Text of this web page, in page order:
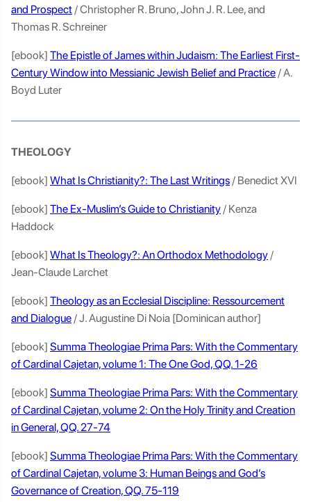
and Prospect/ Christopher R. Bruno, John J. R. Lee, and
Thomas R. Schreiner
[ebook] The Epistle of James within Judaism: The Earliest First-
Century Window into Messianic Jewish Belief and Practice/ A.
Boyd Luter
THEOLOGY
[ebook] What Is Christianity?: The Last Writings/ Benedict XVI
[ebook] The Ex-Muslim’s Guide to Christianity/ Kenza
Haddock
[ebook] What Is Theology?: An Orthodox Methodology/
Jean-Claude Larchet
[ebook] Theology as an Ecclesial Discipline: Ressourcement
and Dialogue/ J. Augustine Di Noia [Dominican author]
[ebook] Summa Theologiae Prima Pars: With the Commentary
of Cardinal Cajetan, volume 1: The One God, QQ. 1-26
[ebook] Summa Theologiae Prima Pars: With the Commentary
of Cardinal Cajetan, volume 2: On the Holy Trinity and Creation
in General, QQ. 27-74
[ebook] Summa Theologiae Prima Pars: With the Commentary
of Cardinal Cajetan, volume 3: Human Beings and God’s
Governance of Creation, QQ. 75-119